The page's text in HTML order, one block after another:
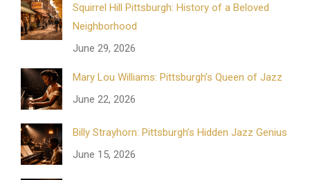
Squirrel Hill Pittsburgh: History of a Beloved
Neighborhood
June 29, 2026
Mary Lou Williams: Pittsburgh’s Queen of Jazz
June 22, 2026
Billy Strayhorn: Pittsburgh’s Hidden Jazz Genius
June 15, 2026